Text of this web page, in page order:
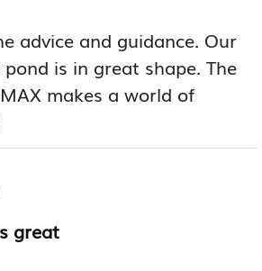
advice and guidance. Our
is in great shape. The
makes a world of
great